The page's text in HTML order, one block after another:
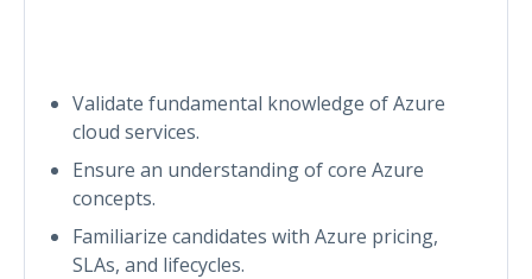
Validate fundamental knowledge of Azure
cloud services.
Ensure an understanding of core Azure
concepts.
Familiarize candidates with Azure pricing,
SLAs, and lifecycles.